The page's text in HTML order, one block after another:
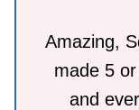
Amazing,
made 5
and